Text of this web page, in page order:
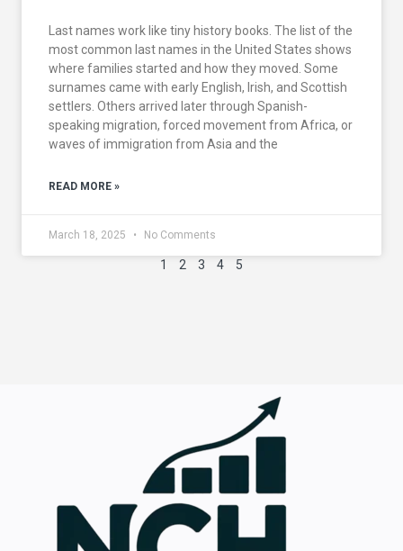
Last names work like tiny history books. The list of the
most common last names in the United States shows
where families started and how they moved. Some
surnames came with early English, Irish, and Scottish
settlers. Others arrived later through Spanish-
speaking migration, forced movement from Africa, or
waves of immigration from Asia and the
READ MORE »
March 18, 2025 No Comments
1 2 3 4 5